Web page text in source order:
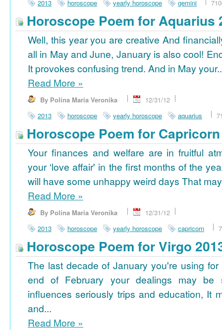
2013 horoscope yearly horoscope gemini
Horoscope Poem for Aquarius
Well, this year you are creative And
all in May and June, January is also cool!
It provokes confusing trend. And in May
Read More »
By Polina Maria Veronika
12/31/12
2013
horoscope yearly horoscope aquarius
Horoscope Poem for
Your finances and welfare are in fruitful
your ‘love affair' in the first months of the
will have some unhappy weird days That
Read More »
By Polina Maria Veronika
12/31/12
2013
horoscope yearly horoscope capricorn
Horoscope Poem for Virgo
The last decade of January you're using
end of February your dealings may be
influences seriously trips and education, It
and...
Read More »